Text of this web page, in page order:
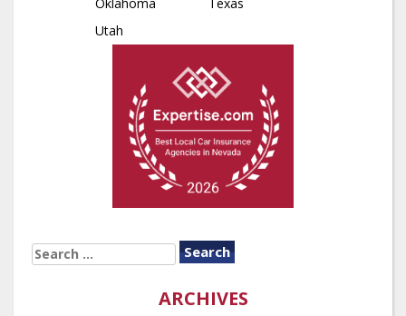
Utah
SEARCH
FOR:
ARCHIVES